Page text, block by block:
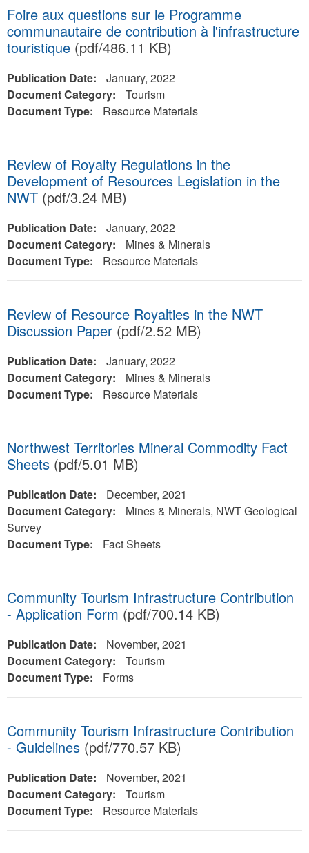
Foire aux questions sur le Programme
communautaire de contribution à l'infrastructure
touristique (pdf/486.11 KB)
Publication Date:
January, 2022
Document Category:
Tourism
Document Type:
Resource Materials
Review of Royalty Regulations in the
Development of Resources Legislation in the
NWT (pdf/3.24 MB)
Publication Date:
January, 2022
Document Category:
Mines & Minerals
Document Type:
Resource Materials
Review of Resource Royalties in the NWT
Discussion Paper (pdf/2.52 MB)
Publication Date:
January, 2022
Document Category:
Mines & Minerals
Document Type:
Resource Materials
Northwest Territories Mineral Commodity Fact
Sheets (pdf/5.01 MB)
Publication Date:
December, 2021
Document Category:
Mines & Minerals, NWT Geological
Survey
Document Type:
Fact Sheets
Community Tourism Infrastructure Contribution
- Application Form (pdf/700.14 KB)
Publication Date:
November, 2021
Document Category:
Tourism
Document Type:
Forms
Community Tourism Infrastructure Contribution
- Guidelines (pdf/770.57 KB)
Publication Date:
November, 2021
Document Category:
Tourism
Document Type:
Resource Materials